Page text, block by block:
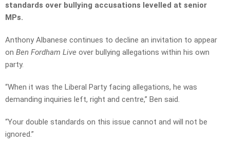
standards over bullying accusations levelled at senior
MPs.
Anthony Albanese continues to decline an invitation to appear
on Ben Fordham Live over bullying allegations within his own
party.
“When it was the Liberal Party facing allegations, he was
demanding inquiries left, right and centre,” Ben said.
“Your double standards on this issue cannot and will not be
ignored.”